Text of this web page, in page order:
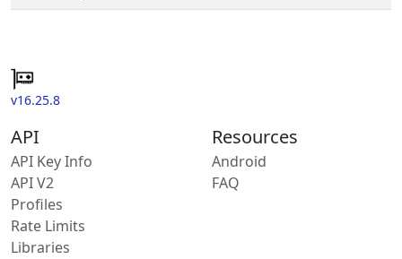
v16.25.8
API
API Key Info
API V2
Profiles
Rate Limits
Libraries
Resources
Android
FAQ